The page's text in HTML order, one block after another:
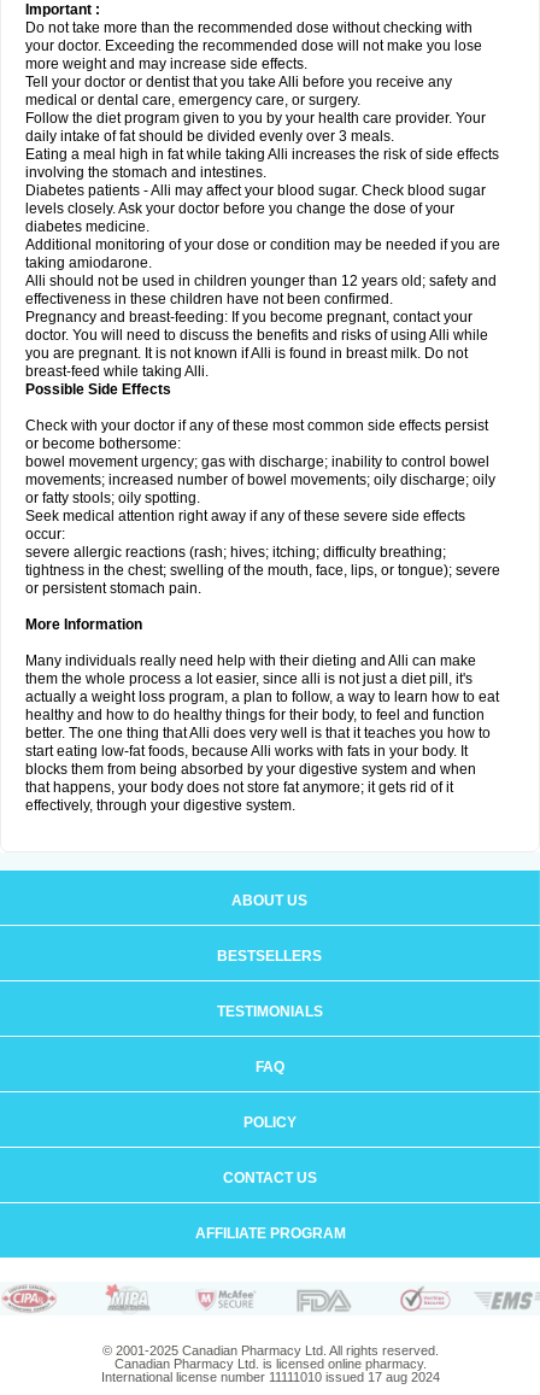
Important :
Do not take more than the recommended dose without checking with
your doctor. Exceeding the recommended dose will not make you lose
more weight and may increase side effects.
Tell your doctor or dentist that you take Alli before you receive any
medical or dental care, emergency care, or surgery.
Follow the diet program given to you by your health care provider. Your
daily intake of fat should be divided evenly over 3 meals.
Eating a meal high in fat while taking Alli increases the risk of side effects
involving the stomach and intestines.
Diabetes patients - Alli may affect your blood sugar. Check blood sugar
levels closely. Ask your doctor before you change the dose of your
diabetes medicine.
Additional monitoring of your dose or condition may be needed if you are
taking amiodarone.
Alli should not be used in children younger than 12 years old; safety and
effectiveness in these children have not been confirmed.
Pregnancy and breast-feeding: If you become pregnant, contact your
doctor. You will need to discuss the benefits and risks of using Alli while
you are pregnant. It is not known if Alli is found in breast milk. Do not
breast-feed while taking Alli.
Possible Side Effects
Check with your doctor if any of these most common side effects persist
or become bothersome:
bowel movement urgency; gas with discharge; inability to control bowel
movements; increased number of bowel movements; oily discharge; oily
or fatty stools; oily spotting.
Seek medical attention right away if any of these severe side effects
occur:
severe allergic reactions (rash; hives; itching; difficulty breathing;
tightness in the chest; swelling of the mouth, face, lips, or tongue); severe
or persistent stomach pain.
More Information
Many individuals really need help with their dieting and Alli can make
them the whole process a lot easier, since alli is not just a diet pill, it's
actually a weight loss program, a plan to follow, a way to learn how to eat
healthy and how to do healthy things for their body, to feel and function
better. The one thing that Alli does very well is that it teaches you how to
start eating low-fat foods, because Alli works with fats in your body. It
blocks them from being absorbed by your digestive system and when
that happens, your body does not store fat anymore; it gets rid of it
effectively, through your digestive system.
ABOUT US
BESTSELLERS
TESTIMONIALS
FAQ
POLICY
CONTACT US
AFFILIATE PROGRAM
© 2001-2025 Canadian Pharmacy Ltd. All rights reserved.
Canadian Pharmacy Ltd. is licensed online pharmacy.
International license number 11111010 issued 17 aug 2024